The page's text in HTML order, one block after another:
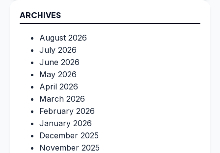
ARCHIVES
August 2026
July 2026
June 2026
May 2026
April 2026
March 2026
February 2026
January 2026
December 2025
November 2025